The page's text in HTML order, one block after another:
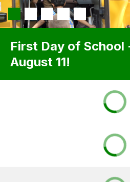
First Day of School
August 11!